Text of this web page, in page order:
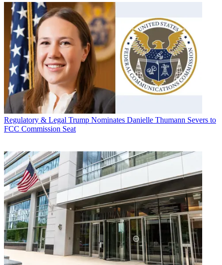
Regulatory & Legal Trump Nominates Danielle Thumann Severs to
FCC Commission Seat